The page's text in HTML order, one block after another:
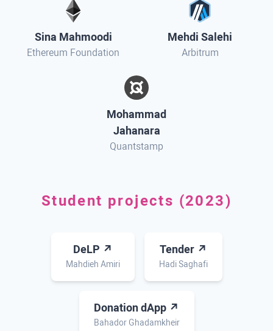
Sina Mahmoodi
Ethereum Foundation
Mehdi Salehi
Arbitrum
Mohammad
Jahanara
Quantstamp
Student projects (2023)
DeLP ↗
Mahdieh Amiri
Tender ↗
Hadi Saghafi
Donation dApp ↗
Bahador Ghadamkheir